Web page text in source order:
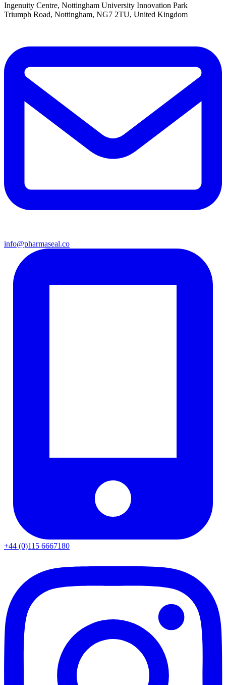
Ingenuity Centre, Nottingham University Innovation Park
Triumph Road, Nottingham, NG7 2TU, United Kingdom
info@pharmaseal.co
+44 (0)115 6667180